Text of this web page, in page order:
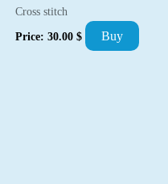
Cross stitch
Price: 30.00 $ Buy